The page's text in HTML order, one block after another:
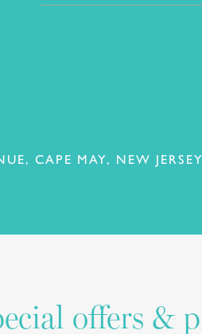
CAPE MAY, NEW
offers &